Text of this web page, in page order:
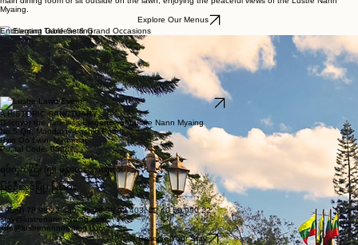
Nann Myaing
Enjoy a wonderful mix of classic colonial charm and authentic Myanmar food. Our chefs use
fresh, local ingredients to prepare delicious meals that celebrate the flavours of the region.
Whether you are starting your day with a hearty breakfast or relaxing in the evening with a lovely
glass of wine, our team is here to take good care of you. You can choose to eat in our beautiful
main dining room or sit outside on the lawn, enjoying the peaceful views of the Lustre Nann
Myaing.
Explore Our Menus
Enchanting Gardens & Grand Occasions
Located in the beautiful hills of Pyin Oo Lwin, the historic Lustre Nann Myaing offers a peaceful
and relaxing setting. Built in 1918, our British colonial-style hotel and well-kept gardens provide a
wonderful background for your special events.
Whether you are organising a garden gathering, a grand wedding, a large celebration, or a
company retreat, our outdoor spaces combine classic colonial charm with the natural beauty of
the outdoors. Enjoy the historic feel of the old Maymyo hill station, surrounded by green forests,
to make your event truly memorable.
Enquire About Events
A HISTORIC SANCTUARY
Discover the Timeless Elegance of Lustre Nann Myaing
No.5 Qrt, Mandalay-Lashio Road,
Pyin Oo Lwin, Myanmar.
Postal Code: 05081
ရပ်ကွက်ကြီး (၅)၊ မန္တလေး-လားရှိုးလမ်း
ပြင်ဦးလွင်မြို့၊ မြန်မာ။